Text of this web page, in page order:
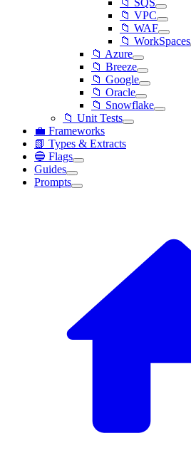
📁 SQS
📁 VPC
📁 WAF
📁 WorkSpaces
📁 Azure
📁 Breeze
📁 Google
📁 Oracle
📁 Snowflake
📁 Unit Tests
💼 Frameworks
📗 Types & Extracts
🔵 Flags
Guides
Prompts